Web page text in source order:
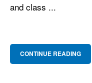
and class ...
CONTINUE READING